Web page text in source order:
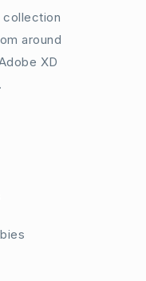
collection
around
XD